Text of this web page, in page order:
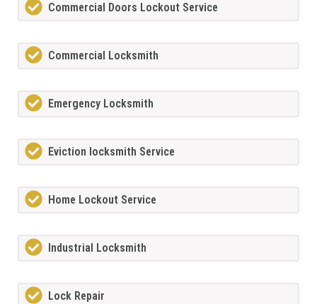
Commercial Doors Lockout Service
Commercial Locksmith
Emergency Locksmith
Eviction locksmith Service
Home Lockout Service
Industrial Locksmith
Lock Repair